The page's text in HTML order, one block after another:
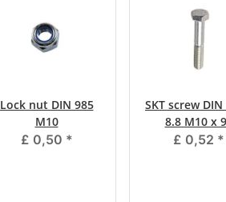
Lock nut DIN 985
M10
£ 0,50 *
SKT screw
8.8 M10 x
£ 0,52 *